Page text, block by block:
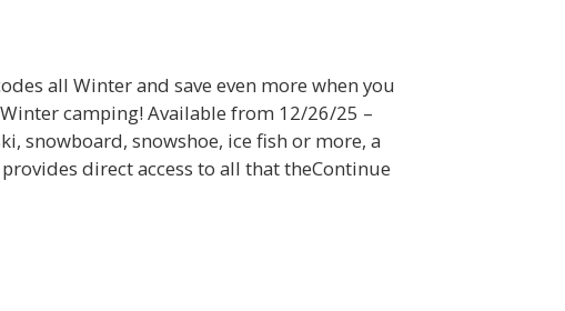
all Winter and save even more when you
camping! Available from 12/26/25 –
snowboard, snowshoe, ice fish or more, a
direct access to all that theContinue